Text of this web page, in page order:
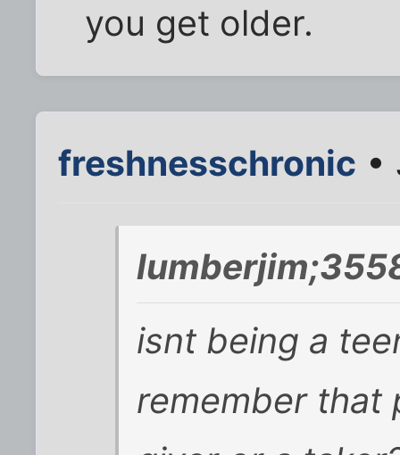
you get older.
freshnesschronic •
isnt being a
remember that